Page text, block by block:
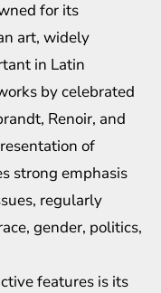
for its
art, widely
in Latin
by celebrated
Renoir, and
of
strong emphasis
regularly
gender, politics,
features is its